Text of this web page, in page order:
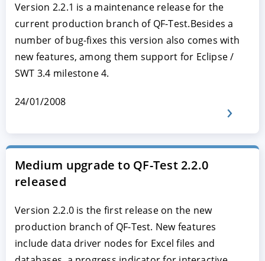
Version 2.2.1 is a maintenance release for the
current production branch of QF-Test.Besides a
number of bug-fixes this version also comes with
new features, among them support for Eclipse /
SWT 3.4 milestone 4.
24/01/2008
Medium upgrade to QF-Test 2.2.0
released
Version 2.2.0 is the first release on the new
production branch of QF-Test. New features
include data driver nodes for Excel files and